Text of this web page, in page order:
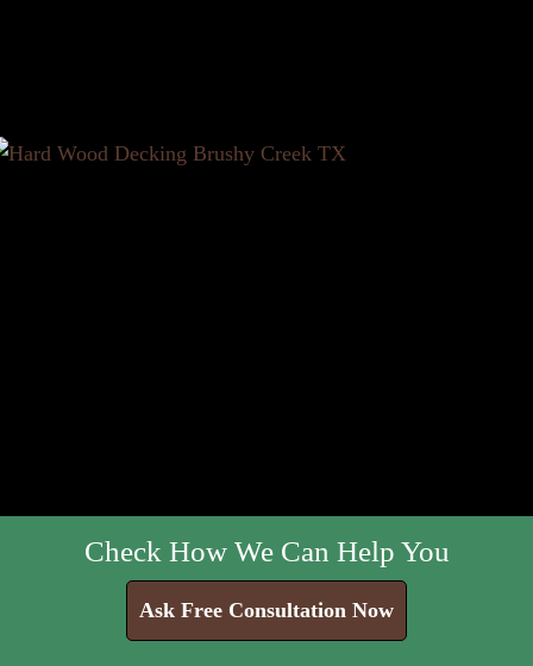
Check How We Can Help You
Ask Free Consultation Now